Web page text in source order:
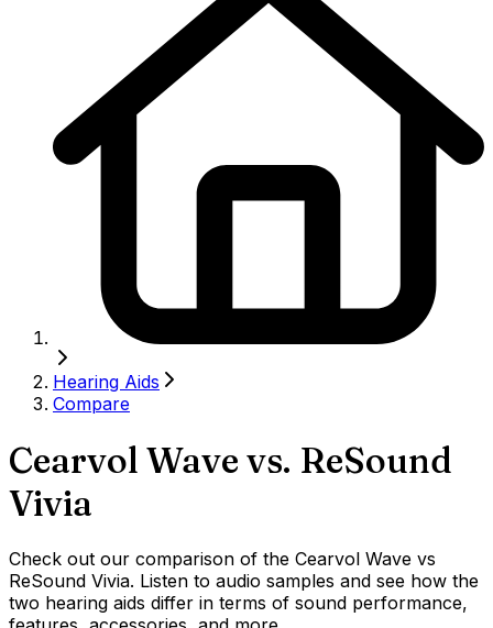
Hearing Aids
Compare
Cearvol Wave vs. ReSound
Vivia
Check out our comparison of the Cearvol Wave vs
ReSound Vivia. Listen to audio samples and see how the
two hearing aids differ in terms of sound performance,